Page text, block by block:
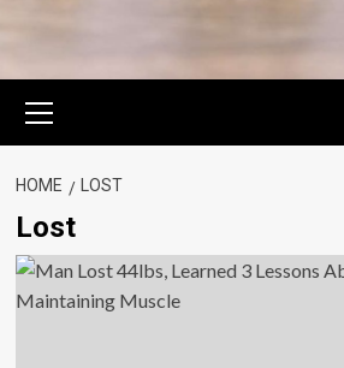
Menu
HOME LOST
Lost